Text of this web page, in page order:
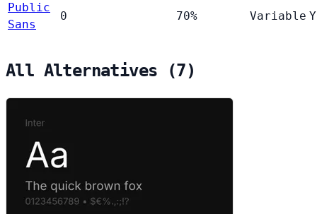
Public
Sans
0 70% Variable
All Alternatives (7)